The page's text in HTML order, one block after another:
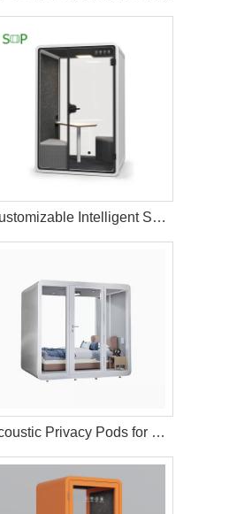
Customizable Intelligent Solo Workspace Pod with Enhanced Comfort
Acoustic Privacy Pods for Residential Living Areas